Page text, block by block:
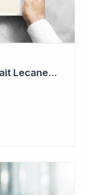
Cogstate - Investors Await Lecanemab Phase III Data